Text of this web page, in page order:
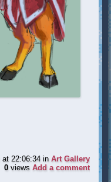
at 22:06:34inArt Gallery
0 viewsAdd a comment